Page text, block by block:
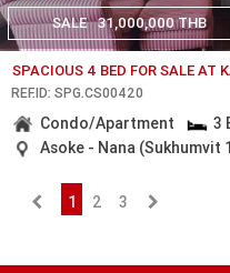
SALE 31,000,000 THB
SPACIOUS 4 BED FOR SALE AT
REF.ID: SPG.CS00420
Condo/Apartment 3
Asoke - Nana (Sukhumvit
1 2 3